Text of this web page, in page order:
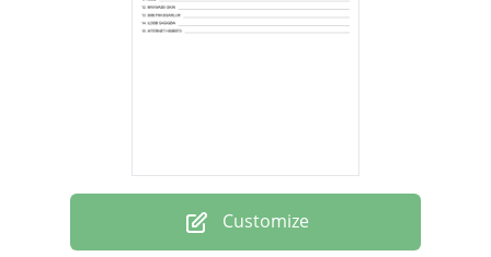
Customize